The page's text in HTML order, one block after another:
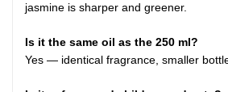
jasmine is sharper and greener.
Is it the same oil as the 250 ml?
Yes — identical fragrance, smaller